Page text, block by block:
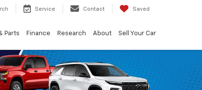
Service Contact Saved
Parts Finance Research About Sell Your Car